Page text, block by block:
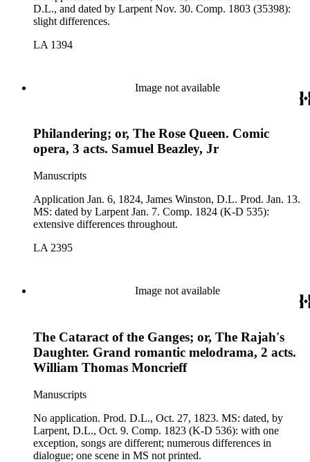
D.L., and dated by Larpent Nov. 30. Comp. 1803 (35398):
slight differences.
LA 1394
Image not available
Philandering; or, The Rose Queen. Comic
opera, 3 acts. Samuel Beazley, Jr
Manuscripts
Application Jan. 6, 1824, James Winston, D.L. Prod. Jan. 13.
MS: dated by Larpent Jan. 7. Comp. 1824 (K-D 535):
extensive differences throughout.
LA 2395
Image not available
The Cataract of the Ganges; or, The Rajah's
Daughter. Grand romantic melodrama, 2 acts.
William Thomas Moncrieff
Manuscripts
No application. Prod. D.L., Oct. 27, 1823. MS: dated, by
Larpent, D.L., Oct. 9. Comp. 1823 (K-D 536): with one
exception, songs are different; numerous differences in
dialogue; one scene in MS not printed.